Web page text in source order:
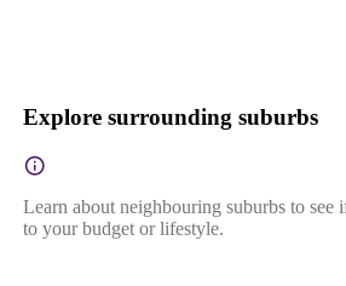
Explore surrounding suburbs
Learn about neighbouring suburbs to see
to your budget or lifestyle.